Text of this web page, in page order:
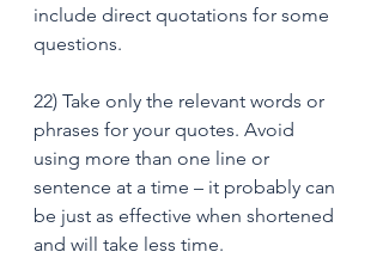
include direct quotations for some
questions.
22) Take only the relevant words or
phrases for your quotes. Avoid
using more than one line or
sentence at a time – it probably can
be just as effective when shortened
and will take less time.